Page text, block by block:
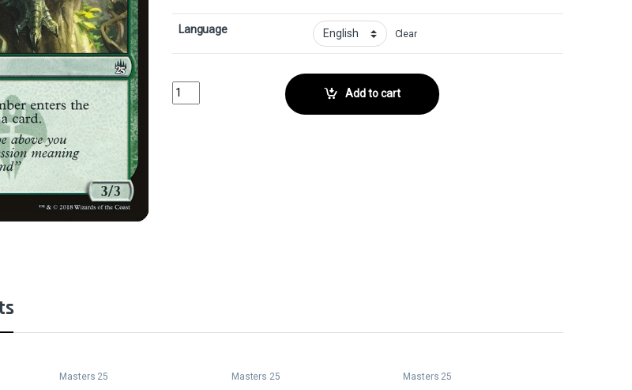
Language Clear
Kavu ClimberCollector No. 175 quantityAdd to cart
Masters 25 Masters 25 Masters 25